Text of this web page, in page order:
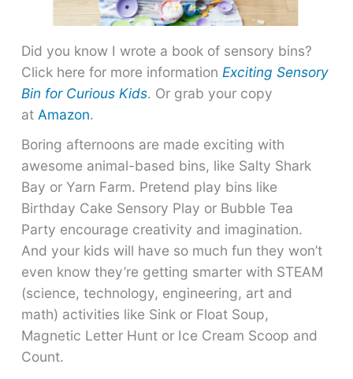
Did you know I wrote a book of sensory bins?
Click here for more information Exciting Sensory
Bin for Curious Kids. Or grab your copy
at Amazon.
Boring afternoons are made exciting with
awesome animal-based bins, like Salty Shark
Bay or Yarn Farm. Pretend play bins like
Birthday Cake Sensory Play or Bubble Tea
Party encourage creativity and imagination.
And your kids will have so much fun they won’t
even know they’re getting smarter with STEAM
(science, technology, engineering, art and
math) activities like Sink or Float Soup,
Magnetic Letter Hunt or Ice Cream Scoop and
Count.